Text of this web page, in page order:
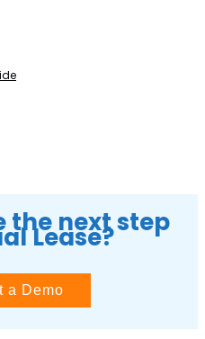
the next step
Lease?
a Demo